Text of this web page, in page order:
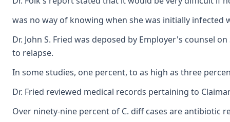
was no way of knowing when she was initially
Dr. John S. Fried was deposed by Employer's counsel
to relapse.
In some studies, one percent, to as high as three
Dr. Fried reviewed medical records pertaining to
Over ninety-nine percent of C. diff cases are antibiotic